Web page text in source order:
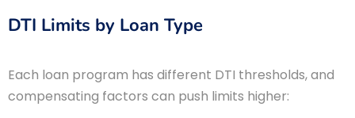
DTI Limits by Loan Type
Each loan program has different DTI thresholds, and
compensating factors can push limits higher: